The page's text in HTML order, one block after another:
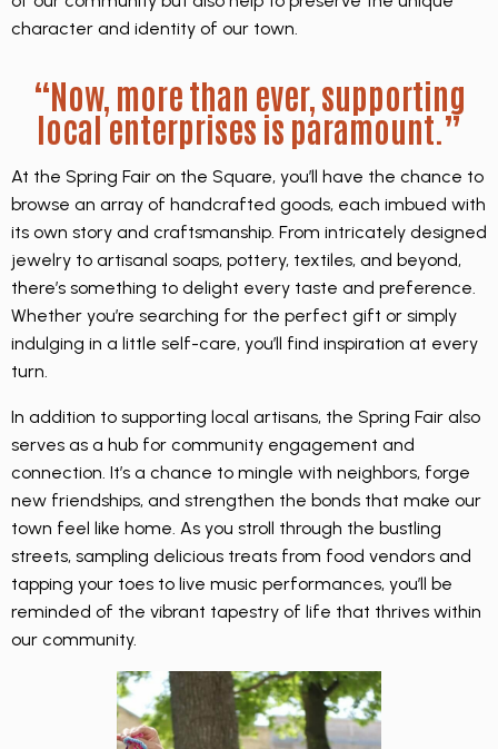
character and identity of our town.
“Now, more than ever, supporting
local enterprises is paramount.”
At the Spring Fair on the Square, you’ll have the chance to
browse an array of handcrafted goods, each imbued with
its own story and craftsmanship. From intricately designed
jewelry to artisanal soaps, pottery, textiles, and beyond,
there’s something to delight every taste and preference.
Whether you’re searching for the perfect gift or simply
indulging in a little self-care, you’ll find inspiration at every
turn.
In addition to supporting local artisans, the Spring Fair also
serves as a hub for community engagement and
connection. It’s a chance to mingle with neighbors, forge
new friendships, and strengthen the bonds that make our
town feel like home. As you stroll through the bustling
streets, sampling delicious treats from food vendors and
tapping your toes to live music performances, you’ll be
reminded of the vibrant tapestry of life that thrives within
our community.